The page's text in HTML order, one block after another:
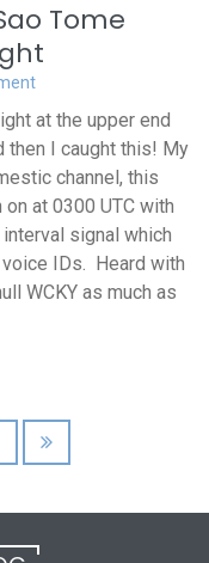
Tome
at the upper end
then I caught this! My
channel, this
at 0300 UTC with
signal which
IDs. Heard with
WCKY as much as